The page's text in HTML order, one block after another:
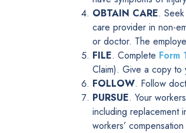
OBTAIN CARE.
care provider in non-
or doctor. The
FILE. Complete Form
Claim). Give a copy to
FOLLOW. Follow
PURSUE. Your
including replacement
workers’